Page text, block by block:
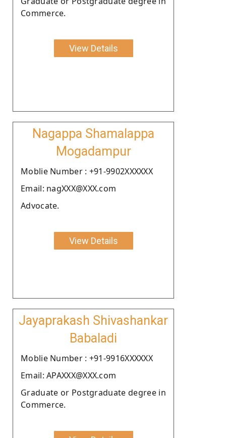
Commerce.
View Details
Nagappa Shamalappa
Mogadampur
Moblie Number : +91-9902XXXXXX
Email: nagXXX@XXX.com
Advocate.
View Details
Jayaprakash Shivashankar
Babaladi
Moblie Number : +91-9916XXXXXX
Email: APAXXX@XXX.com
Graduate or Postgraduate degree in
Commerce.